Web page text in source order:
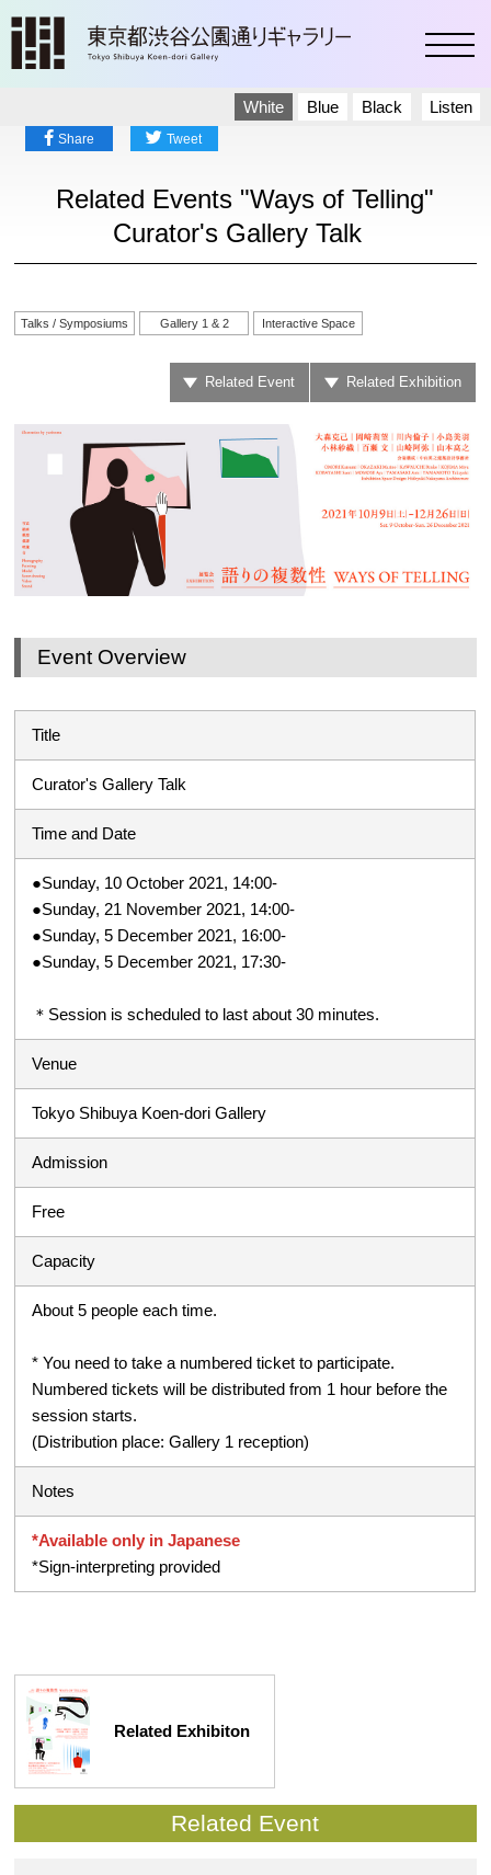
Listen
White Blue Black
Share Tweet
Related Events "Ways of Telling"
Curator's Gallery Talk
Talks / Symposiums Gallery 1 & 2 Interactive Space
Related Event Related Exhibition
Event Overview
Title
Curator's Gallery Talk
Time and Date
●Sunday, 10 October 2021, 14:00-
●Sunday, 21 November 2021, 14:00-
●Sunday, 5 December 2021, 16:00-
●Sunday, 5 December 2021, 17:30-
＊Session is scheduled to last about 30 minutes.
Venue
Tokyo Shibuya Koen-dori Gallery
Admission
Free
Capacity
About 5 people each time.
* You need to take a numbered ticket to participate.
Numbered tickets will be distributed from 1 hour before the
session starts.
(Distribution place: Gallery 1 reception)
Notes
*Available only in Japanese
*Sign-interpreting provided
Related Exhibiton
Related Event